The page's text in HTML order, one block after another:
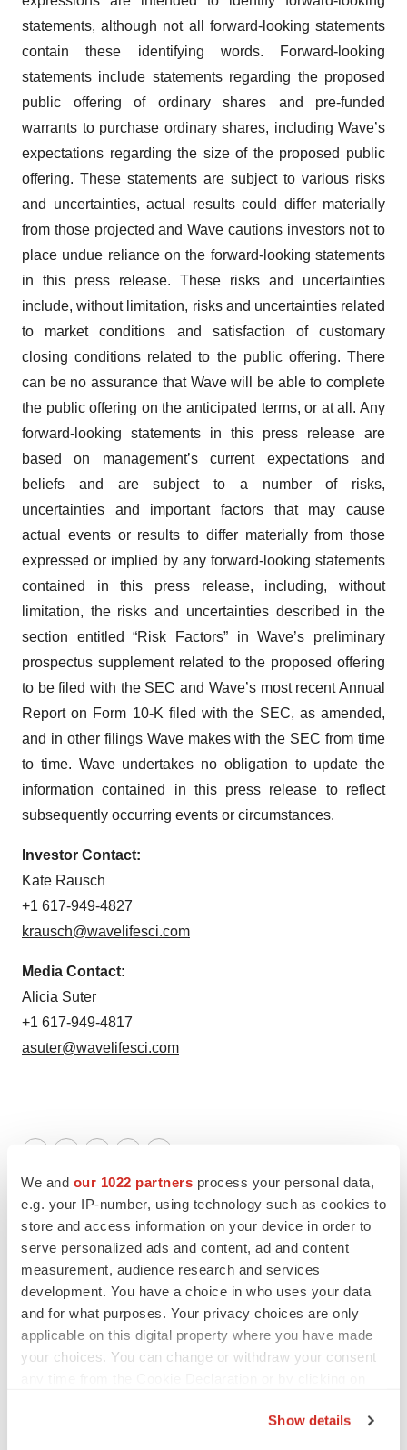
We and our 1022 partners process your personal data,
e.g. your IP-number, using technology such as cookies to
store and access information on your device in order to
serve personalized ads and content, ad and content
measurement, audience research and services
development. You have a choice in who uses your data
and for what purposes. Your privacy choices are only
applicable on this digital property where you have made
your choices. You can change or withdraw your consent
Show details
statements, although not all forward-looking statements
contain these identifying words. Forward-looking
statements include statements regarding the proposed
public offering of ordinary shares and pre-funded
warrants to purchase ordinary shares, including Wave’s
expectations regarding the size of the proposed public
offering. These statements are subject to various risks
and uncertainties, actual results could differ materially
from those projected and Wave cautions investors not to
place undue reliance on the forward-looking statements
in this press release. These risks and uncertainties
include, without limitation, risks and uncertainties related
to market conditions and satisfaction of customary
closing conditions related to the public offering. There
can be no assurance that Wave will be able to complete
the public offering on the anticipated terms, or at all. Any
forward-looking statements in this press release are
based on management’s current expectations and
beliefs and are subject to a number of risks,
uncertainties and important factors that may cause
actual events or results to differ materially from those
expressed or implied by any forward-looking statements
contained in this press release, including, without
limitation, the risks and uncertainties described in the
section entitled “Risk Factors” in Wave’s preliminary
prospectus supplement related to the proposed offering
to be filed with the SEC and Wave’s most recent Annual
Report on Form 10-K filed with the SEC, as amended,
and in other filings Wave makes with the SEC from time
to time. Wave undertakes no obligation to update the
information contained in this press release to reflect
subsequently occurring events or circumstances.
Investor Contact:
Kate Rausch
+1 617-949-4827
krausch@wavelifesci.com
Media Contact:
Alicia Suter
+1 617-949-4817
asuter@wavelifesci.com
Massachusetts